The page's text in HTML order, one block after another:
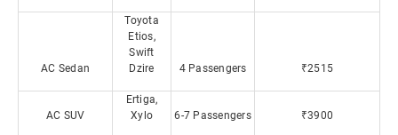
AC Sedan
Toyota
Etios,
Swift
Dzire
4 Passengers ₹2515
AC SUV
Ertiga,
Xylo
6-7 Passengers ₹3900